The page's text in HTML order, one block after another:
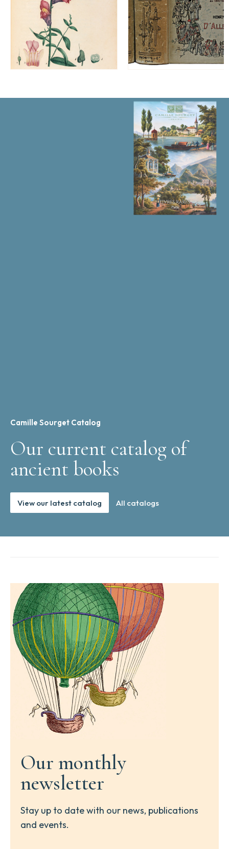
Camille Sourget Catalog
Our current catalog of
ancient books
View our latest catalog All catalogs
Our monthly
newsletter
Stay up to date with our news, publications
and events.